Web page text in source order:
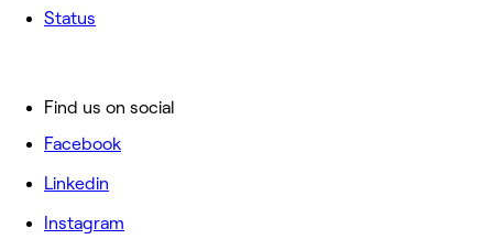
Status
Find us on social
Facebook
Linkedin
Instagram